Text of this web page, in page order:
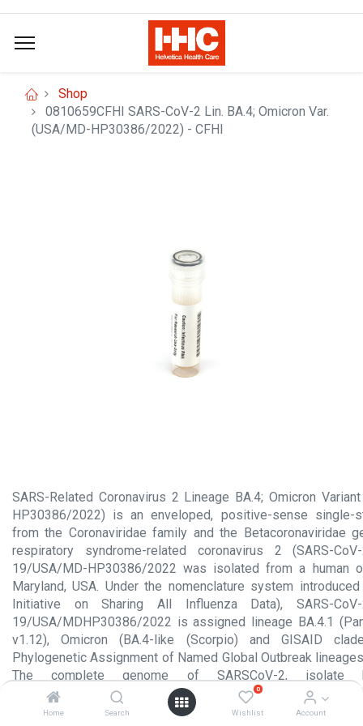
Home Search
0
Wishlist Account
Shop
0810659CFHI SARS-CoV-2 Lin. BA.4; Omicron Var.
(USA/MD-HP30386/2022) - CFHI
SARS-Related Coronavirus 2 Lineage BA.4; Omicron
HP30386/2022) is an enveloped, positive-sense single-
from the Coronaviridae family and the Betacoronaviridae
respiratory syndrome-related coronavirus 2 (SARS-
19/USA/MD-HP30386/2022 was isolated from a human
Maryland, USA. Under the nomenclature system
Initiative on Sharing All Influenza Data), SARS-
19/USA/MDHP30386/2022 is assigned lineage BA.4.1
v1.12), Omicron (BA.4-like (Scorpio) and GISAID
Phylogenetic Assignment of Named Global Outbreak
The complete genome of SARSCoV-2, isolate
HP30386/2022 has been sequenced (GISAID:
aliquot contains 1 mL of heat inactivated viral culture fluid.